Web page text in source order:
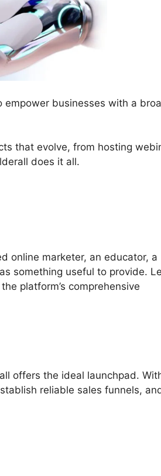
businesses with a
that evolve, from hosting
does it all.
online marketer, an educator, a
something useful to provide.
platform’s comprehensive
offers the ideal launchpad.
reliable sales funnels,